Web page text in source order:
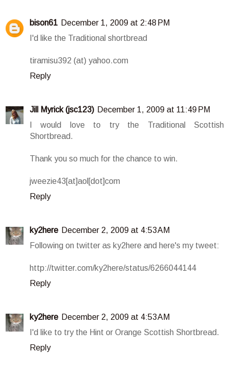
bison61 December 1, 2009 at 2:48 PM
I'd like the Traditional shortbread
tiramisu392 (at) yahoo.com
Reply
Jill Myrick (jsc123) December 1, 2009 at 11:49 PM
I would love to try the Traditional Scottish
Shortbread.
Thank you so much for the chance to win.
jweezie43[at]aol[dot]com
Reply
ky2here December 2, 2009 at 4:53 AM
Following on twitter as ky2here and here's my tweet:
http://twitter.com/ky2here/status/6266044144
Reply
ky2here December 2, 2009 at 4:53 AM
I'd like to try the Hint or Orange Scottish Shortbread.
Reply